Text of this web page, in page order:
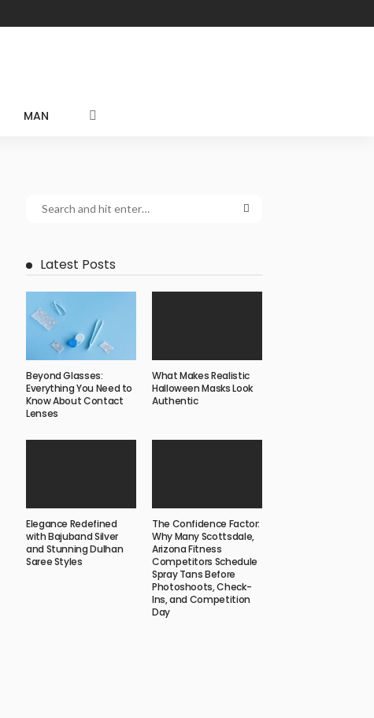
MAN
Latest Posts
Beyond Glasses:
Everything You Need to
Know About Contact
Lenses
What Makes Realistic
Halloween Masks Look
Authentic
Elegance Redefined
with Bajuband Silver
and Stunning Dulhan
Saree Styles
The Confidence Factor:
Why Many Scottsdale,
Arizona Fitness
Competitors Schedule
Spray Tans Before
Photoshoots, Check-
Ins, and Competition
Day